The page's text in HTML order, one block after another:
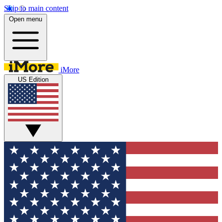
Skip to main content
Open menu
iMore
US Edition